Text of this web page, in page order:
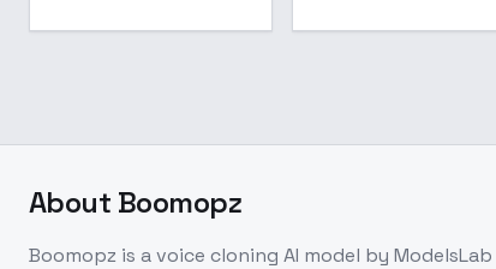
About Boomopz
Boomopz is avoice cloning AI model by ModelsLab